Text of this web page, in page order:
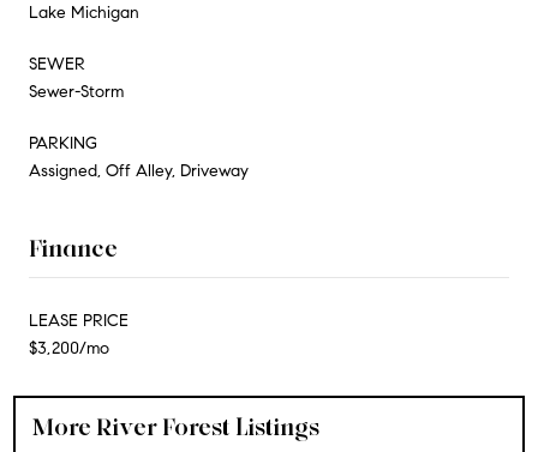
Lake Michigan
SEWER
Sewer-Storm
PARKING
Assigned, Off Alley, Driveway
Finance
LEASE PRICE
$3,200/mo
More River Forest Listings